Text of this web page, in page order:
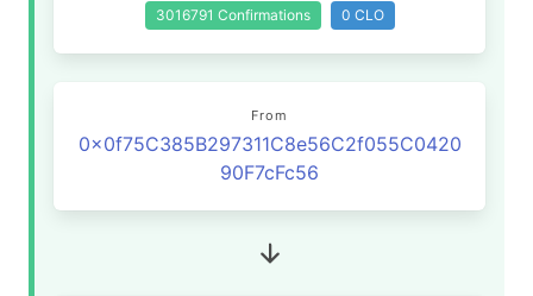
3016791 Confirmations 0 CLO
From
0x0f75C385B297311C8e56C2f055C0420
90F7cFc56